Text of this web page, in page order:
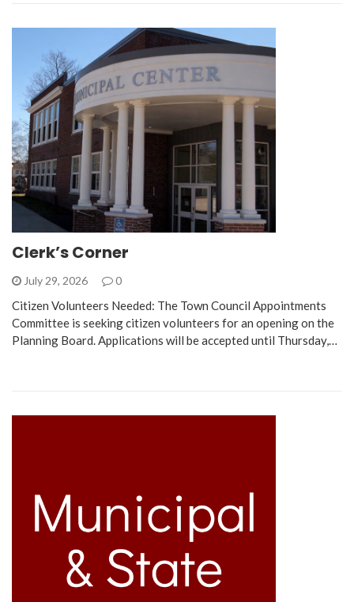
Clerk’s Corner
July 29, 2026 0
Citizen Volunteers Needed: The Town Council Appointments
Committee is seeking citizen volunteers for an opening on the
Planning Board. Applications will be accepted until Thursday,…